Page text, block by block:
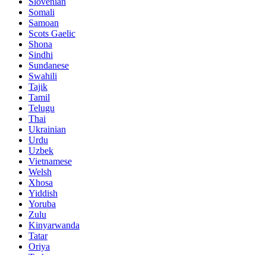
Somali
Samoan
Scots Gaelic
Shona
Sindhi
Sundanese
Swahili
Tajik
Tamil
Telugu
Thai
Ukrainian
Urdu
Uzbek
Vietnamese
Welsh
Xhosa
Yiddish
Yoruba
Zulu
Kinyarwanda
Tatar
Oriya